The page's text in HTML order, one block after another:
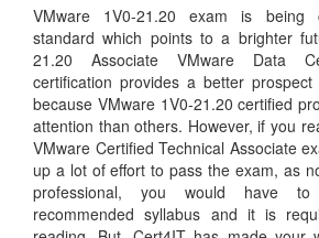
VMware 1V0-21.20 exam is being
standard which points to a brighter
21.20 Associate VMware Data
certification provides a better
because VMware 1V0-21.20 certified
attention than others. However, if you
VMware Certified Technical Associate
up a lot of effort to pass the exam, as
professional, you would have
recommended syllabus and it is